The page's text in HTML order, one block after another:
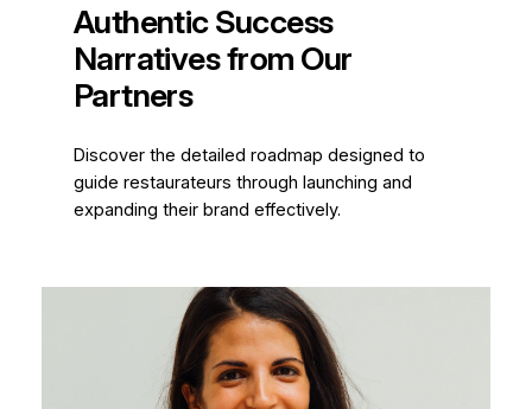
Authentic Success
Narratives from Our
Partners
Discover the detailed roadmap designed to
guide restaurateurs through launching and
expanding their brand effectively.